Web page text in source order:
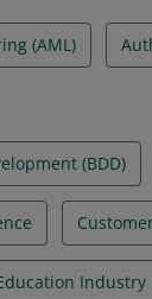
(AML)
(BDD)
Industry